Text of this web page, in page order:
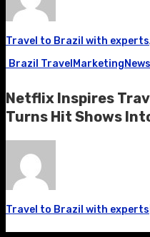
Travel to Brazil with experts
Brazil Travel MarketingNews
Netflix Inspires
Turns Hit Shows
Travel to Brazil with experts